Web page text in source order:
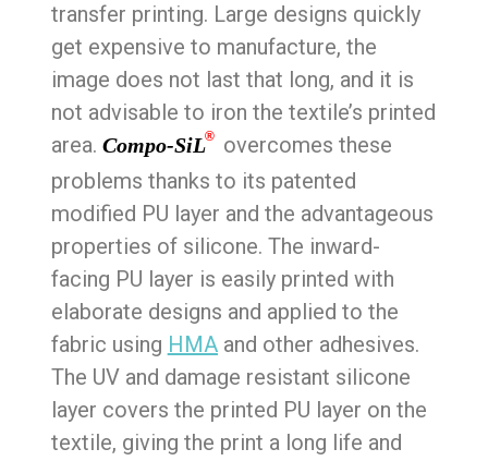
transfer printing. Large designs quickly
get expensive to manufacture, the
image does not last that long, and it is
not advisable to iron the textile’s printed
area. Compo-SiL®
overcomes these
problems thanks to its patented
modified PU layer and the advantageous
properties of silicone. The inward-
facing PU layer is easily printed with
elaborate designs and applied to the
fabric using HMA and other adhesives.
The UV and damage resistant silicone
layer covers the printed PU layer on the
textile, giving the print a long life and